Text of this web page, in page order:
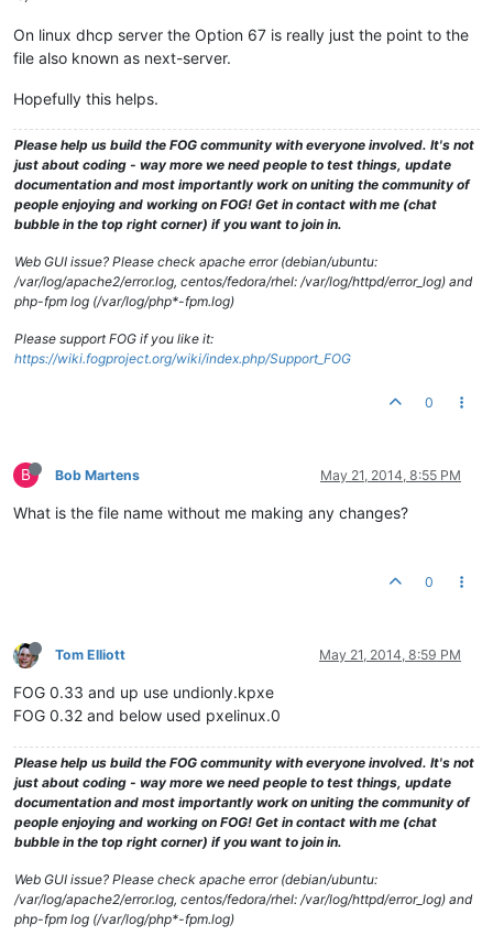
On linux dhcp server the Option 67 is really just the point to the
file also known as next-server.
Hopefully this helps.
Please help us build the FOG community with everyone involved. It's not
just about coding - way more we need people to test things, update
documentation and most importantly work on uniting the community of
people enjoying and working on FOG! Get in contact with me (chat
bubble in the top right corner) if you want to join in.
Web GUI issue? Please check apache error (debian/ubuntu:
/var/log/apache2/error.log, centos/fedora/rhel: /var/log/httpd/error_log) and
php-fpm log (/var/log/php*-fpm.log)
Please support FOG if you like it:
https://wiki.fogproject.org/wiki/index.php/Support_FOG
0
B Bob Martens May 21, 2014, 8:55 PM
What is the file name without me making any changes?
0
Tom Elliott May 21, 2014, 8:59 PM
FOG 0.33 and up use undionly.kpxe
FOG 0.32 and below used pxelinux.0
Please help us build the FOG community with everyone involved. It's not
just about coding - way more we need people to test things, update
documentation and most importantly work on uniting the community of
people enjoying and working on FOG! Get in contact with me (chat
bubble in the top right corner) if you want to join in.
Web GUI issue? Please check apache error (debian/ubuntu:
/var/log/apache2/error.log, centos/fedora/rhel: /var/log/httpd/error_log) and
php-fpm log (/var/log/php*-fpm.log)